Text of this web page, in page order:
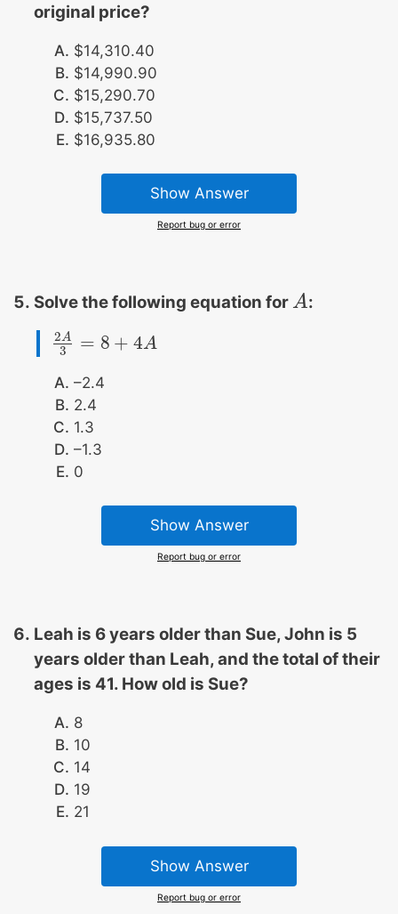
original price?
$14,310.40
$14,990.90
$15,290.70
$15,737.50
$16,935.80
Show Answer
Report bug or error
Solve the following equation for A
A :
2A
3 = 8 + 4A
2A3 =8 +4A
–2.4
2.4
1.3
–1.3
0
Show Answer
Report bug or error
Leah is 6 years older than Sue, John is 5
years older than Leah, and the total of their
ages is 41. How old is Sue?
8
10
14
19
21
Show Answer
Report bug or error